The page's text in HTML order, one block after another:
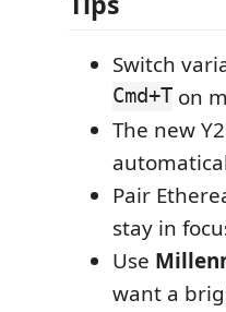
Switch
Cmd+T on
The new
Pair
stay in
Use
want a